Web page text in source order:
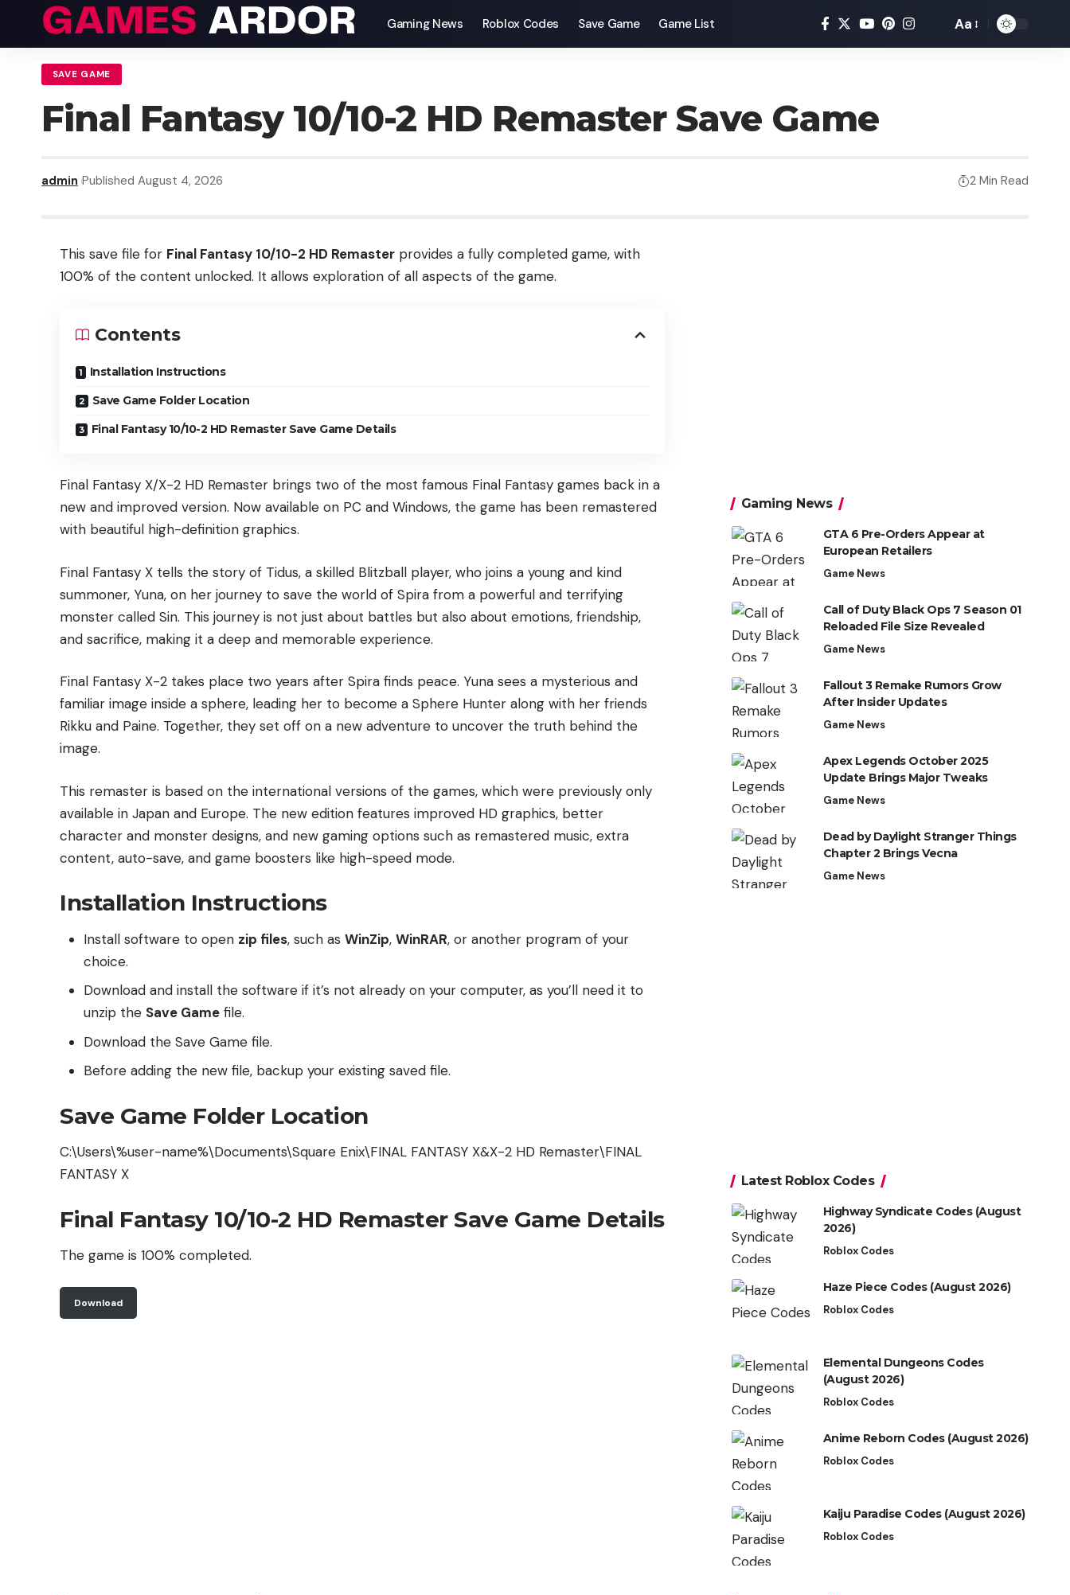
Gaming News Roblox Codes Save Game Game List Aa
SAVE GAME
Final Fantasy 10/10-2 HD Remaster Save Game
admin Published August 4, 2026 2 Min Read
This save file for Final Fantasy 10/10-2 HD Remaster provides a fully completed game, with
100% of the content unlocked. It allows exploration of all aspects of the game.
Contents
Installation Instructions
Save Game Folder Location
Final Fantasy 10/10-2 HD Remaster Save Game Details
Final Fantasy X/X-2 HD Remaster brings two of the most famous Final Fantasy games back in a
new and improved version. Now available on PC and Windows, the game has been remastered
with beautiful high-definition graphics.
Final Fantasy X tells the story of Tidus, a skilled Blitzball player, who joins a young and kind
summoner, Yuna, on her journey to save the world of Spira from a powerful and terrifying
monster called Sin. This journey is not just about battles but also about emotions, friendship,
and sacrifice, making it a deep and memorable experience.
Final Fantasy X-2 takes place two years after Spira finds peace. Yuna sees a mysterious and
familiar image inside a sphere, leading her to become a Sphere Hunter along with her friends
Rikku and Paine. Together, they set off on a new adventure to uncover the truth behind the
image.
This remaster is based on the international versions of the games, which were previously only
available in Japan and Europe. The new edition features improved HD graphics, better
character and monster designs, and new gaming options such as remastered music, extra
content, auto-save, and game boosters like high-speed mode.
Installation Instructions
Install software to open zip files, such asWinZip,WinRAR, or another program of your
choice.
Download and install the software if it’s not already on your computer, as you’ll need it to
unzip the Save Game file.
Download the Save Game file.
Before adding the new file, backup your existing saved file.
Save Game Folder Location
C:\Users\%user-name%\Documents\Square Enix\FINAL FANTASY X&X-2 HD Remaster\FINAL
FANTASY X
Final Fantasy 10/10-2 HD Remaster Save Game Details
The game is 100% completed.
Download
Gaming News
GTA 6 Pre-Orders Appear at
European Retailers
Game News
Call of Duty Black Ops 7 Season 01
Reloaded File Size Revealed
Game News
Fallout 3 Remake Rumors Grow
After Insider Updates
Game News
Apex Legends October 2025
Update Brings Major Tweaks
Game News
Dead by Daylight Stranger Things
Chapter 2 Brings Vecna
Game News
Latest Roblox Codes
Highway Syndicate Codes (August
2026)
Roblox Codes
Haze Piece Codes (August 2026)
Roblox Codes
Elemental Dungeons Codes
(August 2026)
Roblox Codes
Anime Reborn Codes (August 2026)
Roblox Codes
Kaiju Paradise Codes (August 2026)
Roblox Codes